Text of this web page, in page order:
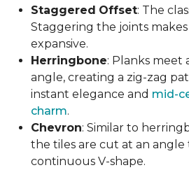
Staggered Offset: The
Staggering the joints
expansive.
Herringbone: Planks meet
angle, creating a zig-zag
instant elegance and mid-
charm.
Chevron: Similar to
the tiles are cut at an angle
continuous V-shape.